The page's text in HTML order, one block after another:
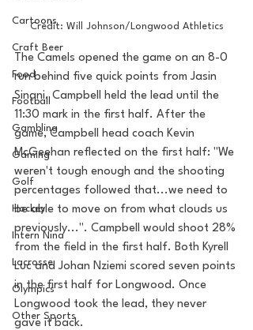
Cartoons
Craft Beer
Food
Football
Gambling
Gaming
Golf
Hockey
Intern Nina
Lacrosse
Olympics
Other Sports
Credit: Will Johnson/Longwood Athletics
The Camels opened the game on an 8-0
run behind five quick points from Jasin
Sinani. Campbell held the lead until the
11:30 mark in the first half. After the
game, Campbell head coach Kevin
McGeehan reflected on the first half: "We
weren't tough enough and the shooting
percentages followed that...we need to
be able to move on from what clouds us
previously...". Campbell would shoot 28%
from the field in the first half. Both Kyrell
Luc and Johan Nziemi scored seven points
in the first half for Longwood. Once
Longwood took the lead, they never
gave it back.